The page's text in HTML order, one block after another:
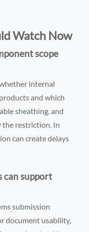
Watch Now
scope
internal
and which
sheathing, and
the restriction. In
can create delays
can support
submission
document usability,